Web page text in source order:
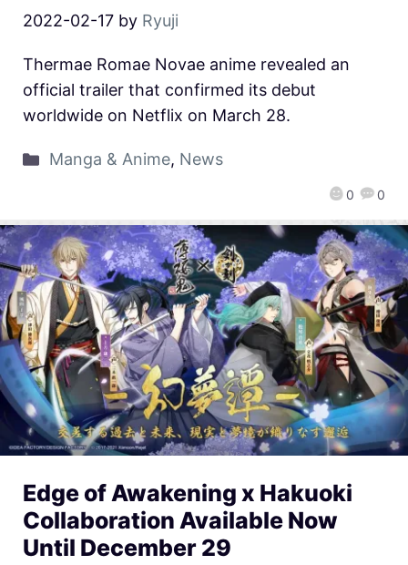
2022-02-17 by Ryuji
0 0
Thermae Romae Novae anime revealed an
official trailer that confirmed its debut
worldwide on Netflix on March 28.
Manga & Anime, News
Edge of Awakening x Hakuoki
Collaboration Available Now
Until December 29